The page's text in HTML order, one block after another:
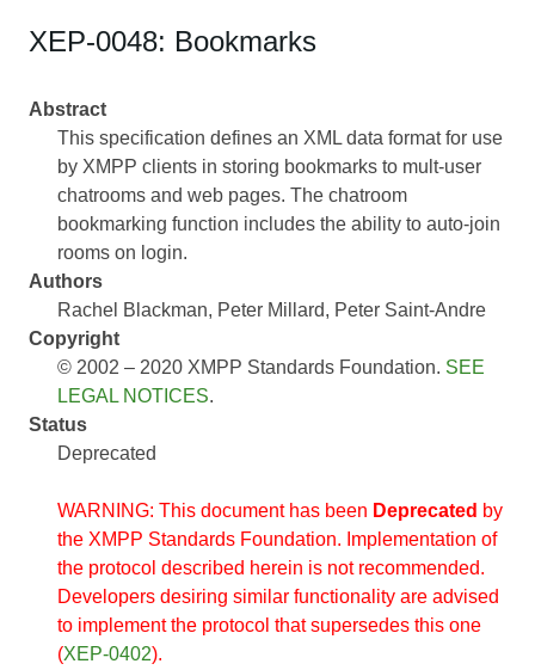
XEP-0048: Bookmarks
Abstract
This specification defines an XML data format for use
by XMPP clients in storing bookmarks to mult-user
chatrooms and web pages. The chatroom
bookmarking function includes the ability to auto-join
rooms on login.
Authors
Rachel Blackman
Peter Millard
Peter Saint-Andre
Copyright
© 2002 – 2020 XMPP Standards Foundation. SEE
LEGAL NOTICES.
Status
Deprecated
WARNING: This document has been Deprecated by
the XMPP Standards Foundation. Implementation of
the protocol described herein is not recommended.
Developers desiring similar functionality are advised
to implement the protocol that supersedes this one
(XEP-0402).